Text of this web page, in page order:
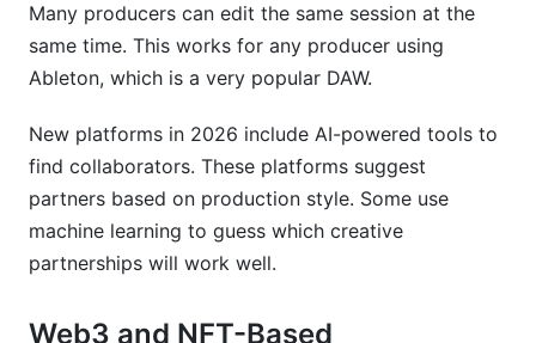
Many producers can edit the same session at the
same time. This works for any producer using
Ableton, which is a very popular DAW.
New platforms in 2026 include AI-powered tools to
find collaborators. These platforms suggest
partners based on production style. Some use
machine learning to guess which creative
partnerships will work well.
Web3 and NFT-Based